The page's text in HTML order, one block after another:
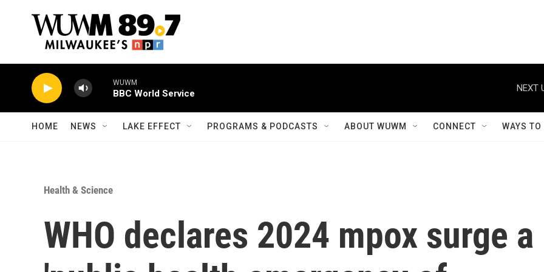
WUWM
BBC World Service
NEXT
HOME NEWS LAKE EFFECT PROGRAMS & PODCASTS ABOUT WUWM CONNECT WAYS
Health & Science
WHO declares 2024 mpox surge a